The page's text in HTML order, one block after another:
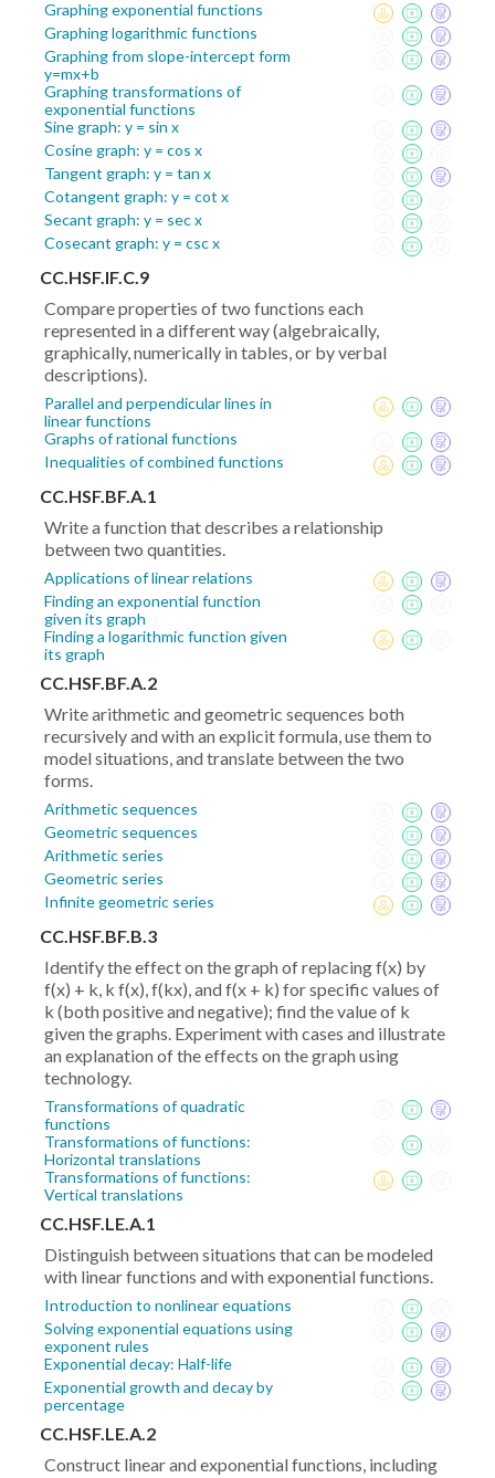
Graphing exponential functions
Graphing logarithmic functions
Graphing from slope-intercept form
y=mx+b
Graphing transformations of
exponential functions
Sine graph: y = sin x
Cosine graph: y = cos x
Tangent graph: y = tan x
Cotangent graph: y = cot x
Secant graph: y = sec x
Cosecant graph: y = csc x
CC.HSF.IF.C.9
Compare properties of two functions each
represented in a different way (algebraically,
graphically, numerically in tables, or by verbal
descriptions).
Parallel and perpendicular lines in
linear functions
Graphs of rational functions
Inequalities of combined functions
CC.HSF.BF.A.1
Write a function that describes a relationship
between two quantities.
Applications of linear relations
Finding an exponential function
given its graph
Finding a logarithmic function given
its graph
CC.HSF.BF.A.2
Write arithmetic and geometric sequences both
recursively and with an explicit formula, use them to
model situations, and translate between the two
forms.
Arithmetic sequences
Geometric sequences
Arithmetic series
Geometric series
Infinite geometric series
CC.HSF.BF.B.3
Identify the effect on the graph of replacing f(x) by
f(x) + k, k f(x), f(kx), and f(x + k) for specific values of
k (both positive and negative); find the value of k
given the graphs. Experiment with cases and illustrate
an explanation of the effects on the graph using
technology.
Transformations of quadratic
functions
Transformations of functions:
Horizontal translations
Transformations of functions:
Vertical translations
CC.HSF.LE.A.1
Distinguish between situations that can be modeled
with linear functions and with exponential functions.
Introduction to nonlinear equations
Solving exponential equations using
exponent rules
Exponential decay: Half-life
Exponential growth and decay by
percentage
CC.HSF.LE.A.2
Construct linear and exponential functions, including